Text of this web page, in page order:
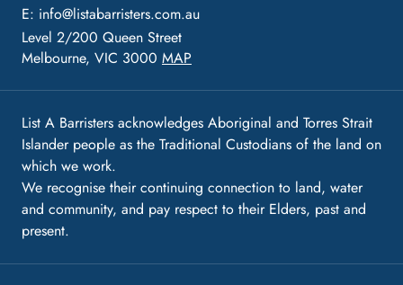
E: info@listabarristers.com.au
Level 2/200 Queen Street
Melbourne, VIC 3000 MAP
List A Barristers acknowledges Aboriginal and Torres Strait
Islander people as the Traditional Custodians of the land on
which we work.
We recognise their continuing connection to land, water
and community, and pay respect to their Elders, past and
present.